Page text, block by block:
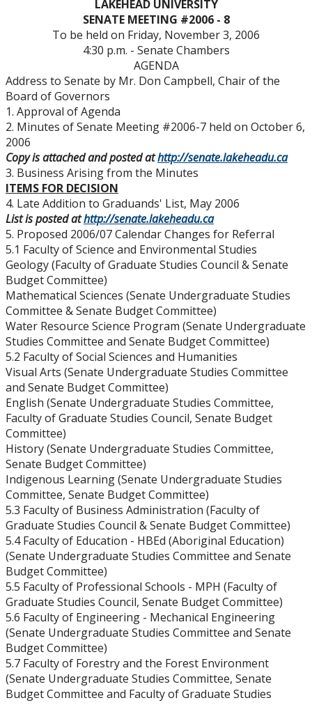
Senate & Senate Committees
Calendar Changes
Resources for Senate Members
Senate Committees Membership & Terms of
Reference
Senate Meeting Schedule, Agenda & Minutes
Senate Meeting Archive
Senate Membership
University Act
Strategic Plan
Academic Plan
Awards & Recognition
Opportunities
LAKEHEADUNIVERSITY
SENATE MEETING #2006 - 8
To be held on Friday, November 3, 2006
4:30 p.m. - Senate Chambers
AGENDA
Address to Senate by Mr. Don Campbell, Chair of the
Board of Governors
1. Approval of Agenda
2. Minutes of Senate Meeting #2006-7 held on October 6,
2006
Copy is attached and posted athttp://senate.lakeheadu.ca
3. Business Arising from the Minutes
ITEMS FOR DECISION
4. Late Addition to Graduands' List, May 2006
List is posted athttp://senate.lakeheadu.ca
5. Proposed 2006/07 Calendar Changes for Referral
5.1 Faculty of Science and Environmental Studies
Geology (Faculty of Graduate Studies Council & Senate
Budget Committee)
Mathematical Sciences (Senate Undergraduate Studies
Committee & Senate Budget Committee)
Water Resource Science Program (Senate Undergraduate
Studies Committee and Senate Budget Committee)
5.2 Faculty of Social Sciences and Humanities
Visual Arts (Senate Undergraduate Studies Committee
and Senate Budget Committee)
English (Senate Undergraduate Studies Committee,
Faculty of Graduate Studies Council, Senate Budget
Committee)
History (Senate Undergraduate Studies Committee,
Senate Budget Committee)
Indigenous Learning (Senate Undergraduate Studies
Committee, Senate Budget Committee)
5.3 Faculty of Business Administration (Faculty of
Graduate Studies Council & Senate Budget Committee)
5.4 Faculty of Education - HBEd (Aboriginal Education)
(Senate Undergraduate Studies Committee and Senate
Budget Committee)
5.5 Faculty of Professional Schools - MPH (Faculty of
Graduate Studies Council, Senate Budget Committee)
5.6 Faculty of Engineering - Mechanical Engineering
(Senate Undergraduate Studies Committee and Senate
Budget Committee)
5.7 Faculty of Forestry and the Forest Environment
(Senate Undergraduate Studies Committee, Senate
Budget Committee and Faculty of Graduate Studies